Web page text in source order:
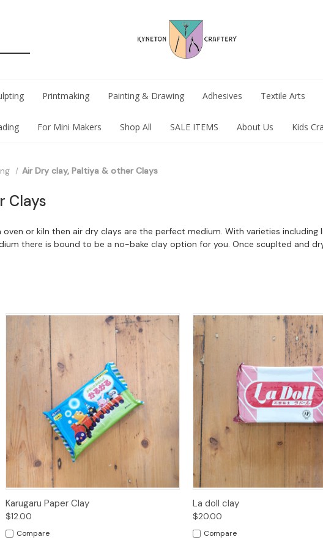
Printmaking Painting & Drawing Adhesives Textile Arts
For Mini Makers Shop All SALE ITEMS About Us Kids
Air Dry clay, Paltiya & other Clays
Clays
or kiln then air dry clays are the perfect medium. With varieties including
there is bound to be a no-bake clay option for you. Once scuplted and
Quick View
Karugaru Paper Clay
$12.00
Compare
Quick View
La doll clay
$20.00
Compare